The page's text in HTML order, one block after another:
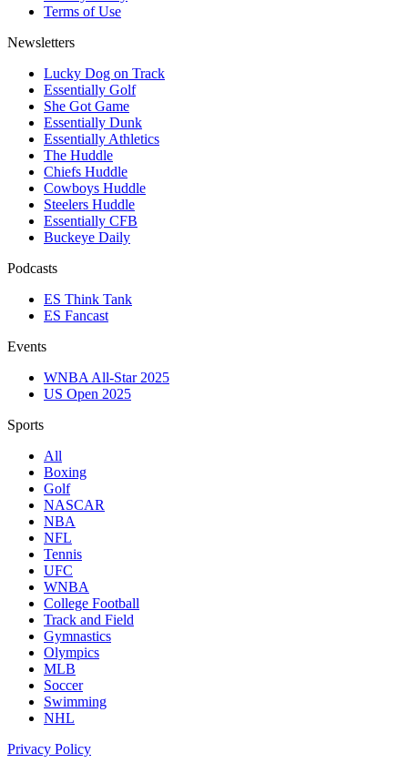
Terms of Use
Newsletters
Lucky Dog on Track
Essentially Golf
She Got Game
Essentially Dunk
Essentially Athletics
The Huddle
Chiefs Huddle
Cowboys Huddle
Steelers Huddle
Essentially CFB
Buckeye Daily
Podcasts
ES Think Tank
ES Fancast
Events
WNBA All-Star 2025
US Open 2025
Sports
All
Boxing
Golf
NASCAR
NBA
NFL
Tennis
UFC
WNBA
College Football
Track and Field
Gymnastics
Olympics
MLB
Soccer
Swimming
NHL
Privacy Policy